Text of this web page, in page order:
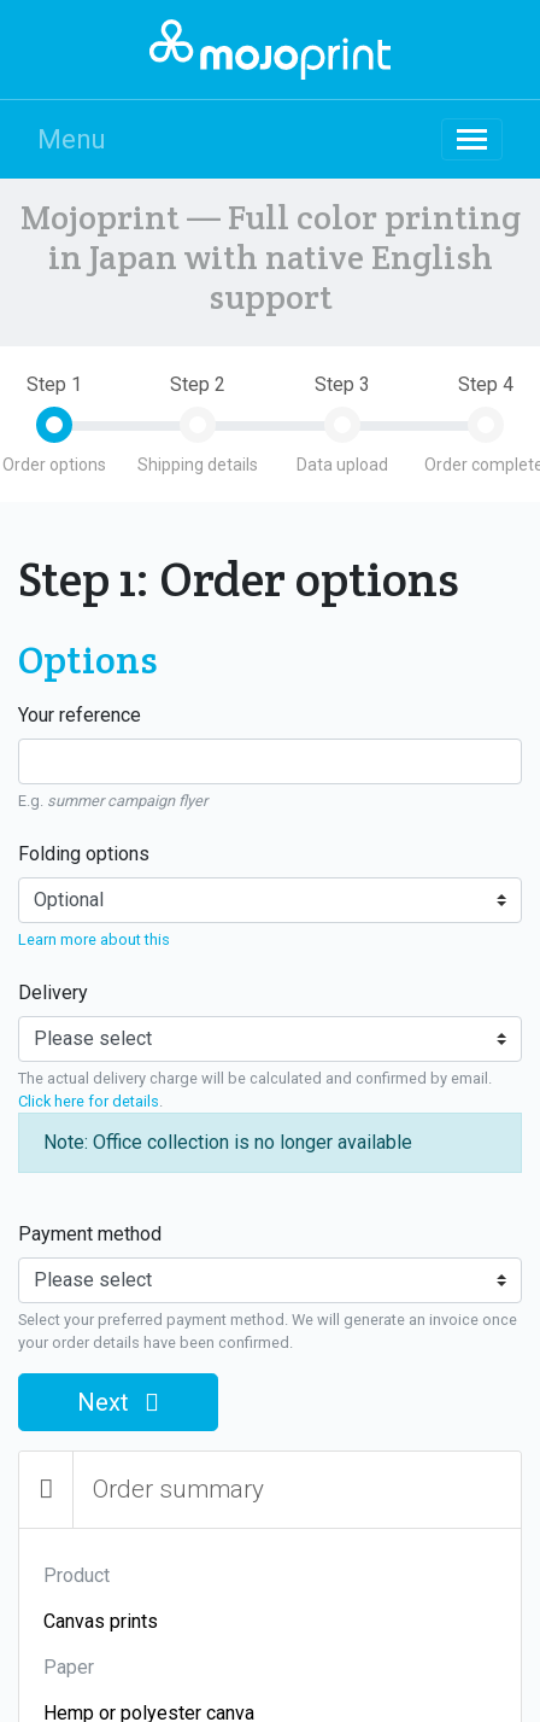
Menu
Mojoprint — Full color printing
in Japan with native English
support
Step 1
Order options
Step 2
Shipping details
Step 3
Data upload
Step 4
Order
Step 1: Order options
Options
Your reference
E.g. summer campaign flyer
Folding options
Learn more about this
Delivery
The actual delivery charge will be calculated and confirmed by email.
Click here for details
Note: Office collection is no longer available
Payment method
Select your preferred payment method. We will generate an invoice once
your order details have been confirmed.
Next
Order summary
Product
Paper